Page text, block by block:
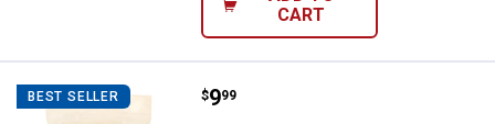
CART
BEST SELLER Blain's Farm & Fleet Beef Filets
Price:
$9
. 99